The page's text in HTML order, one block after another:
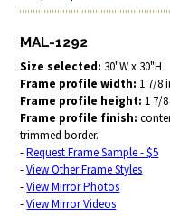
MAL-1292
Size selected: 30"W x 30"H
Frame profile width: 1 7/8
Frame profile height: 1 7/
Frame profile finish:
trimmed border.
-Request Frame Sample - $5
-View Other Frame Styles
-View Mirror Photos
-View Mirror Videos